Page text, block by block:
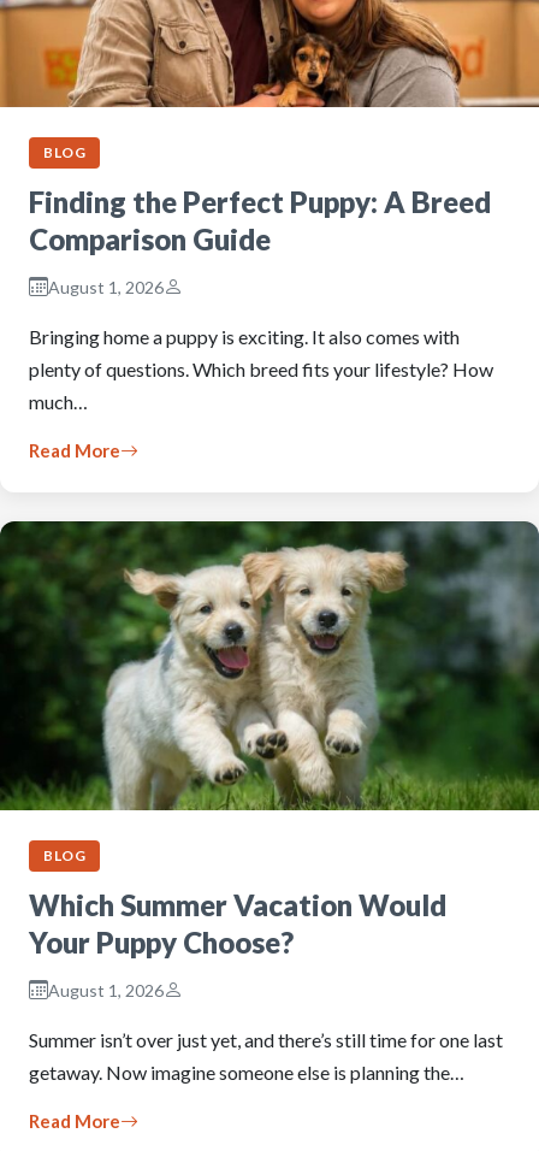
BLOG
Finding the Perfect Puppy: A Breed
Comparison Guide
August 1, 2026
Bringing home a puppy is exciting. It also comes with
plenty of questions. Which breed fits your lifestyle? How
much…
Read More
BLOG
Which Summer Vacation Would
Your Puppy Choose?
August 1, 2026
Summer isn’t over just yet, and there’s still time for one last
getaway. Now imagine someone else is planning the…
Read More